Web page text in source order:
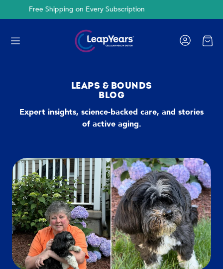
Cancel Anytime
Cart
LEAPS & BOUNDS
BLOG
Expert insights, science-backed care, and stories
of active aging.